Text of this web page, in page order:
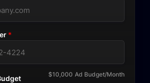
*
$10,000 Ad Budget/Month